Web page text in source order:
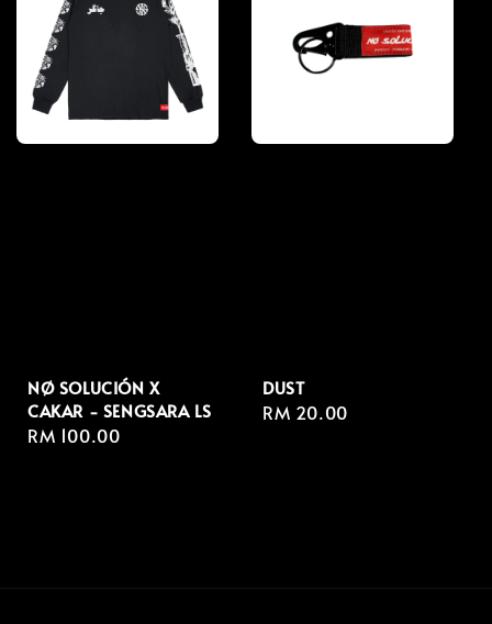
NØ SOLUCIÓN X
CAKAR - SENGSARA LS
Regular
RM 100.00
DUST
Regular
RM 20.00